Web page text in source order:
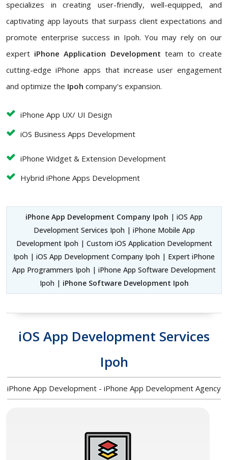
specializes in creating user-friendly, well-equipped, and
captivating app layouts that surpass client expectations and
promote enterprise success in Ipoh. You may rely on our
expert iPhone Application Development team to create
cutting-edge iPhone apps that increase user engagement
and optimize the Ipoh company's expansion.
iPhone App UX/ UI Design
iOS Business Apps Development
iPhone Widget & Extension Development
Hybrid iPhone Apps Development
iPhone App Development Company Ipoh | iOS App
Development Services Ipoh | iPhone Mobile App
Development Ipoh | Custom iOS Application Development
Ipoh | iOS App Development Company Ipoh | Expert iPhone
App Programmers Ipoh | iPhone App Software Development
Ipoh | iPhone Software Development Ipoh
iOS App Development Services
Ipoh
iPhone App Development - iPhone App Development Agency